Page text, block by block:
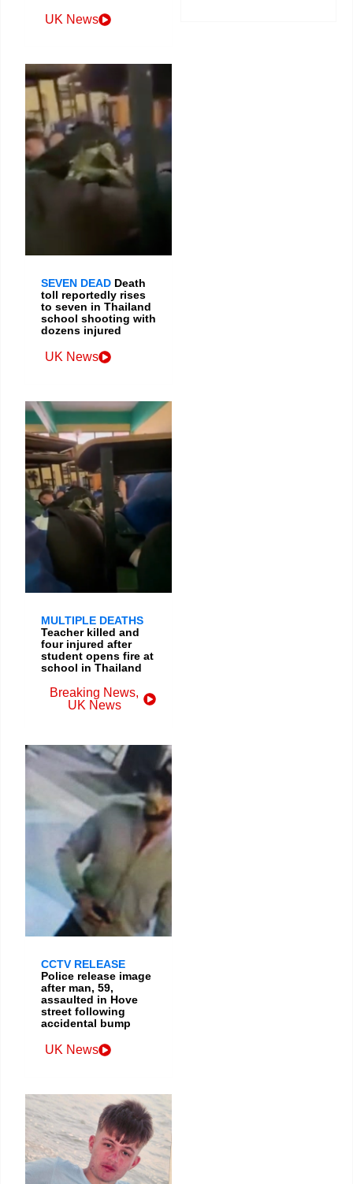
UK News
SEVEN DEAD Death
toll reportedly rises
to seven in Thailand
school shooting with
dozens injured
UK News
MULTIPLE DEATHS
Teacher killed and
four injured after
student opens fire at
school in Thailand
Breaking News,
UK News
CCTV RELEASE
Police release image
after man, 59,
assaulted in Hove
street following
accidental bump
UK News